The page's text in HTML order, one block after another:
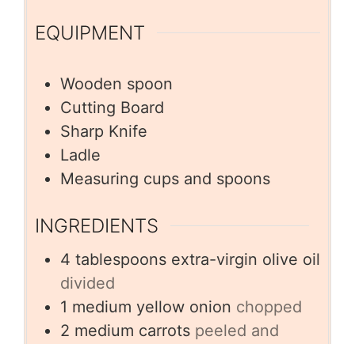
EQUIPMENT
Wooden spoon
Cutting Board
Sharp Knife
Ladle
Measuring cups and spoons
INGREDIENTS
4 tablespoons extra-virgin olive oil
divided
1 medium yellow onion chopped
2 medium carrots peeled and